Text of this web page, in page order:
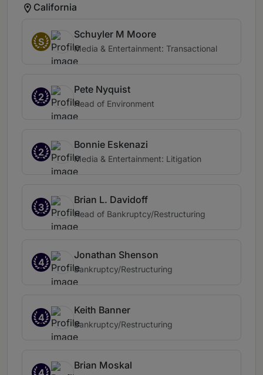
California
S
Schuyler M Moore
Media & Entertainment: Transactional
2
Pete Nyquist
Head of Environment
2
Bonnie Eskenazi
Media & Entertainment: Litigation
3
Brian L. Davidoff
Head of Bankruptcy/Restructuring
4
Jonathan Shenson
Bankruptcy/Restructuring
4
Keith Banner
Bankruptcy/Restructuring
4
Brian Moskal